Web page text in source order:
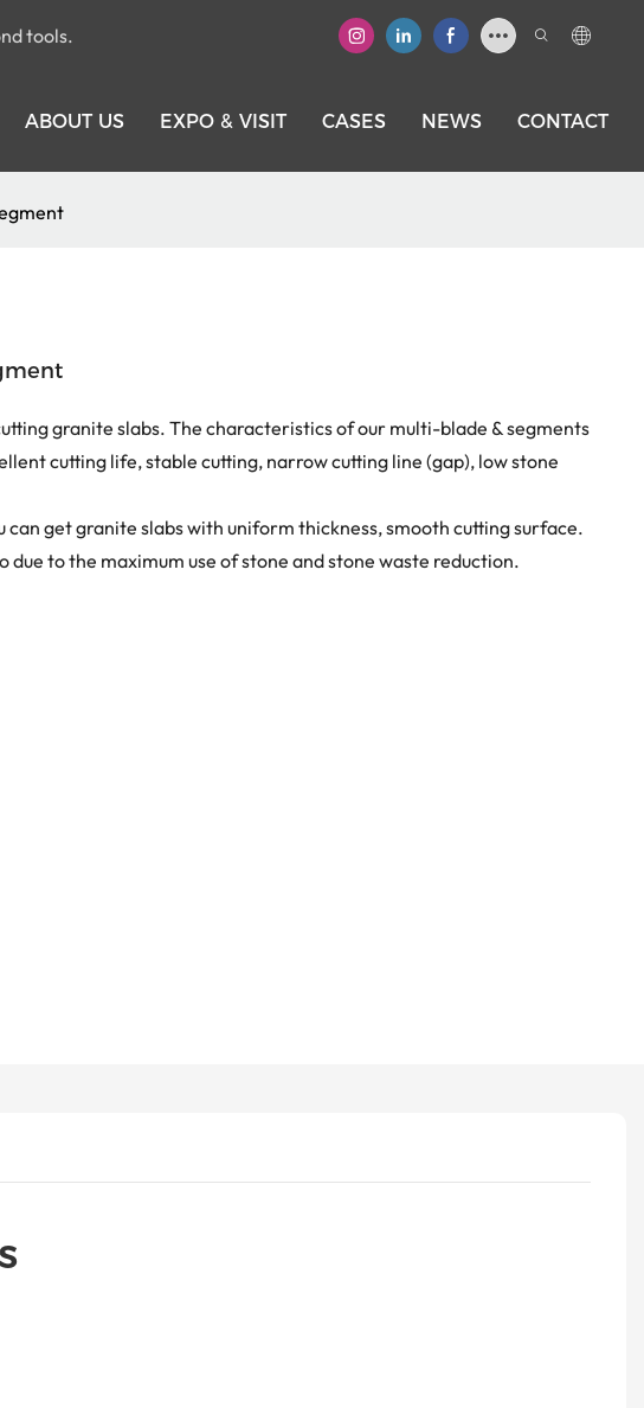
tools.
ABOUT US EXPO & VISIT CASES NEWS CONTACT
granite slabs. The characteristics of our multi-blade & segments
cutting life, stable cutting, narrow cutting line (gap), low stone
can get granite slabs with uniform thickness, smooth cutting surface.
due to the maximum use of stone and stone waste reduction.